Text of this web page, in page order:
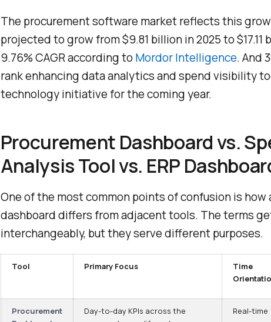
The procurement software market reflects this
projected to grow from $9.81 billion in 2025 to $17.11
9.76% CAGR according toMordor Intelligence. And
rank enhancing data analytics and spend visibility
technology initiative for the coming year.
Procurement Dashboard vs.
Analysis Tool vs. ERP
One of the most common points of confusion is how
dashboard differs from adjacent tools. The terms
interchangeably, but they serve different purposes.
Tool Primary Focus
Time
Procurement
Day-to-day KPIs across the
Real-time